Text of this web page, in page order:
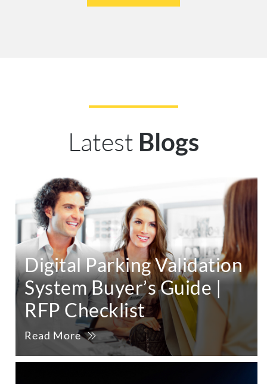
Latest Blogs
Digital Parking Validation
System Buyer’s Guide |
RFP Checklist
Read More